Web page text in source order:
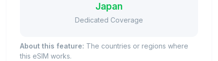
Japan
Dedicated Coverage
About this feature: The countries or regions where
this eSIM works.